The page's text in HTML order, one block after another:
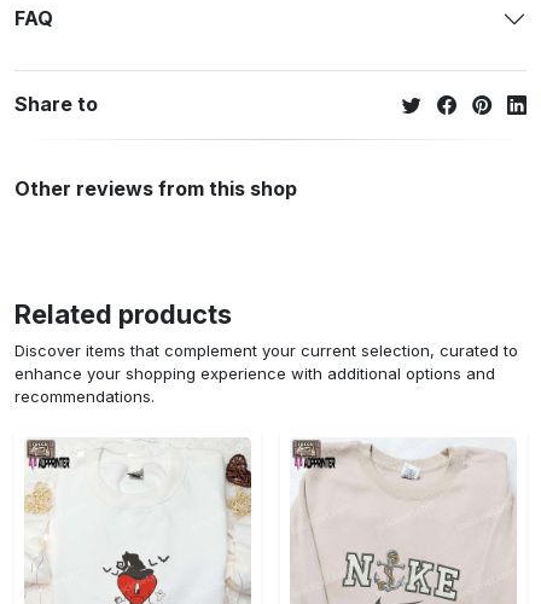
FAQ
Share to
Other reviews from this shop
Related products
Discover items that complement your current selection, curated to
enhance your shopping experience with additional options and
recommendations.